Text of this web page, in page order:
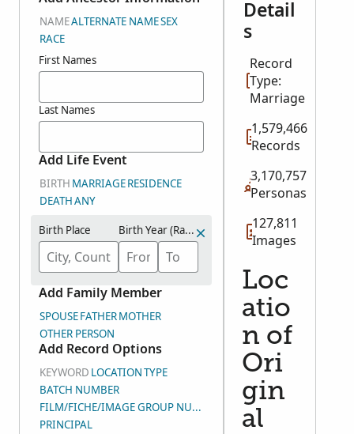
NAMEALTERNATE NAMESEX
RACE
First Names
Last Names
Add Life Event
BIRTH MARRIAGERESIDENCE
DEATHANY
Birth Place Birth Year (Range)
Add Family Member
SPOUSEFATHERMOTHER
OTHER PERSON
Add Record Options
KEYWORD LOCATIONTYPE
BATCH NUMBER
FILM/FICHE/IMAGE GROUP NUMBER (DGS)
PRINCIPAL
Detail
s
Record
Type:
Marriage
1,579,466
Records
3,170,757
Personas
127,811
Images
Loc
atio
n of
Ori
gin
al